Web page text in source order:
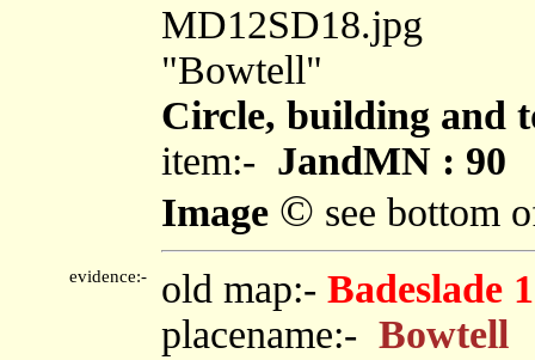
MD12SD18.jpg
"Bowtell"
Circle, building and
item:- JandMN : 90
Image © see bottom
evidence:- old map:- Badeslade
placename:- Bowtell